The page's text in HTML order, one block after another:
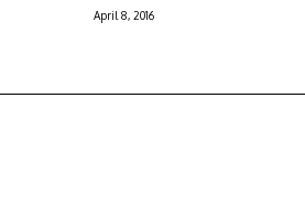
April 8, 2016